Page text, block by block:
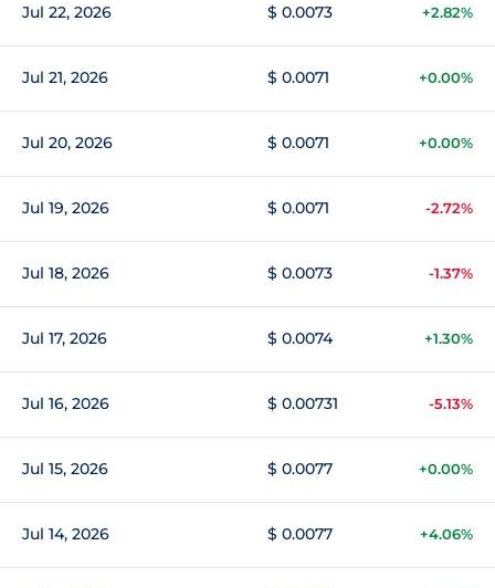
Jul 22, 2026 $ 0.0073 +2.82%
Jul 21, 2026 $ 0.0071 +0.00%
Jul 20, 2026 $ 0.0071 +0.00%
Jul 19, 2026 $ 0.0071 -2.72%
Jul 18, 2026 $ 0.0073 -1.37%
Jul 17, 2026 $ 0.0074 +1.30%
Jul 16, 2026 $ 0.00731 -5.13%
Jul 15, 2026 $ 0.0077 +0.00%
Jul 14, 2026 $ 0.0077 +4.06%